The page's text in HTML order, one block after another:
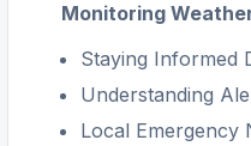
Monitoring
Staying Informed
Understanding
Local Emergency